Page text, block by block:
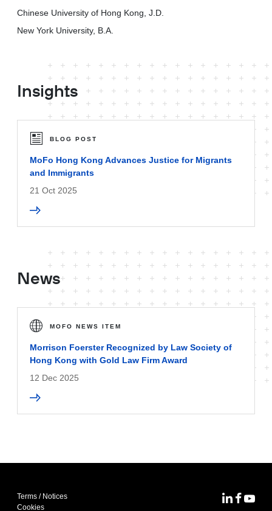
Chinese University of Hong Kong, J.D.
New York University, B.A.
Insights
BLOG POST
MoFo Hong Kong Advances Justice for Migrants
and Immigrants
21 Oct 2025
News
MOFO NEWS ITEM
Morrison Foerster Recognized by Law Society of
Hong Kong with Gold Law Firm Award
12 Dec 2025
Terms / Notices
Cookies
MoFoMoFo